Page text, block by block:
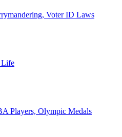
Voter ID Laws
Life
Players, Olympic Medals